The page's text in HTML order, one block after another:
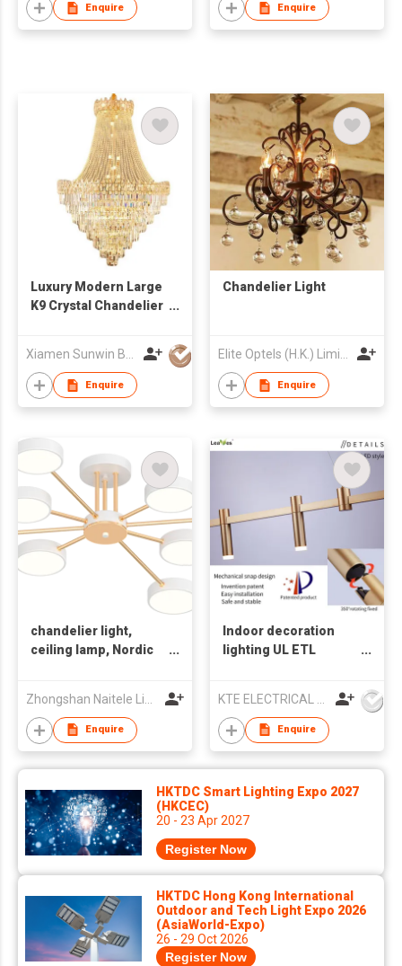
Enquire Enquire
Luxury Modern Large
K9 Crystal Chandelier
Xiamen Sunwin Building Material Supplies Co., Ltd.
Enquire
Chandelier Light
Elite Optels (H.K.) Limited
Enquire
chandelier light,
ceiling lamp, Nordic
Enquire
Indoor decoration
lighting UL ETL
Enquire
HKTDC Smart Lighting Expo 2027
(HKCEC)
20 - 23 Apr 2027
Register Now
HKTDC Hong Kong International
Outdoor and Tech Light Expo 2026
(AsiaWorld-Expo)
26 - 29 Oct 2026
Register Now